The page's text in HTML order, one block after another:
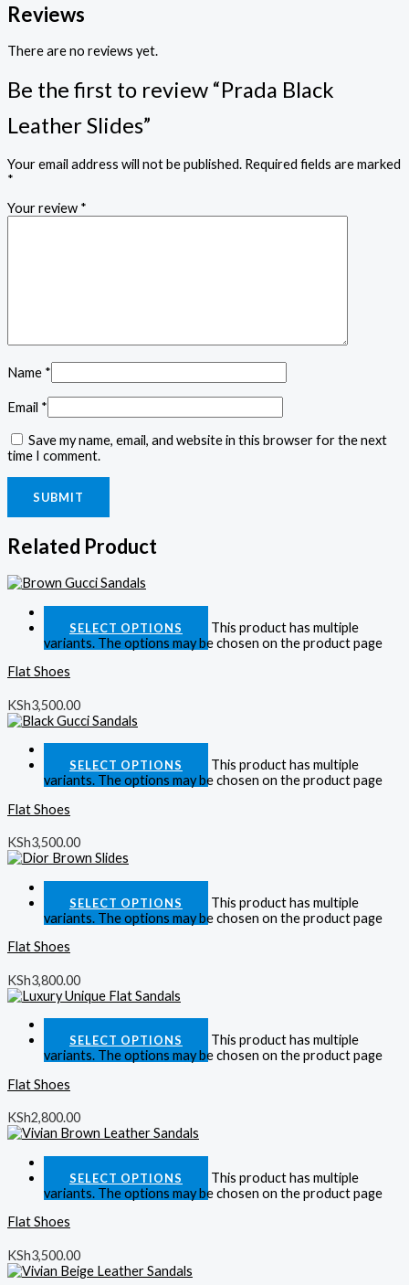
Reviews
There are no reviews yet.
Be the first to review “Prada Black
Leather Slides”
Your email address will not be published. Required fields are marked
*
Your review *
Name *
Email *
Save my name, email, and website in this browser for the next
time I comment.
Related Product
SELECT OPTIONS
This product has multiple
variants. The options may be chosen on the product page
Flat Shoes
KSh3,500.00
SELECT OPTIONS
This product has multiple
variants. The options may be chosen on the product page
Flat Shoes
KSh3,500.00
SELECT OPTIONS
This product has multiple
variants. The options may be chosen on the product page
Flat Shoes
KSh3,800.00
SELECT OPTIONS
This product has multiple
variants. The options may be chosen on the product page
Flat Shoes
KSh2,800.00
SELECT OPTIONS
This product has multiple
variants. The options may be chosen on the product page
Flat Shoes
KSh3,500.00